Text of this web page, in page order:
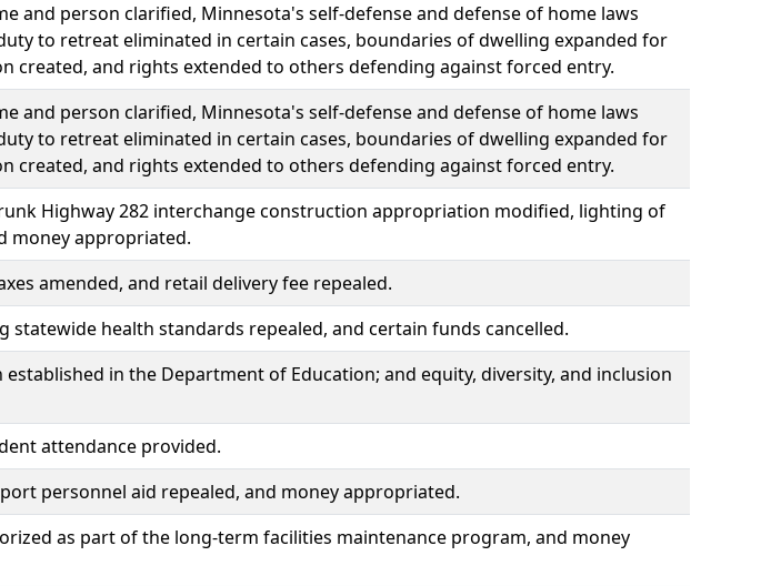
and person clarified, Minnesota's self-defense and defense of home laws
to retreat eliminated in certain cases, boundaries of dwelling expanded for
created, and rights extended to others defending against forced entry.
and person clarified, Minnesota's self-defense and defense of home laws
to retreat eliminated in certain cases, boundaries of dwelling expanded for
created, and rights extended to others defending against forced entry.
Highway 282 interchange construction appropriation modified, lighting of
money appropriated.
amended, and retail delivery fee repealed.
health standards repealed, and certain funds cancelled.
in the Department of Education; and equity, diversity, and inclusion
attendance provided.
personnel aid repealed, and money appropriated.
as part of the long-term facilities maintenance program, and money